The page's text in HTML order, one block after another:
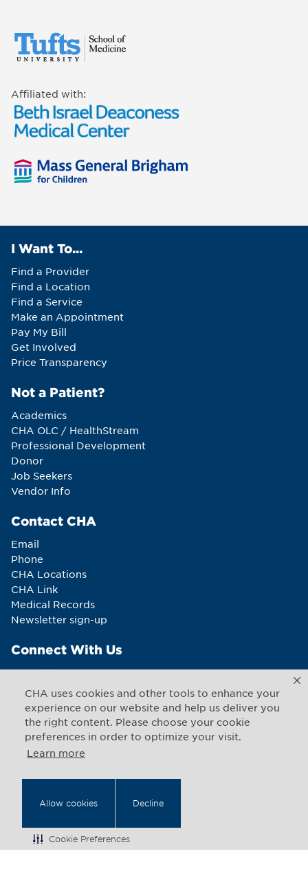
CHA uses cookies and other tools to enhance your
experience on our website and help us deliver you
the right content. Please choose your cookie
preferences in order to optimize your visit.
Learn more
Allow cookies Decline
Cookie Preferences
Affiliated with:
I Want To...
Find a Provider
Find a Location
Find a Service
Make an Appointment
Pay My Bill
Get Involved
Price Transparency
Not a Patient?
Academics
CHA OLC / HealthStream
Professional Development
Donor
Job Seekers
Vendor Info
Contact CHA
Email
Phone
CHA Locations
CHA Link
Medical Records
Newsletter sign-up
Connect With Us
Copyright © 2026 CHA. All rights reserved
1493 Cambridge Street,Cambridge,Massachusetts